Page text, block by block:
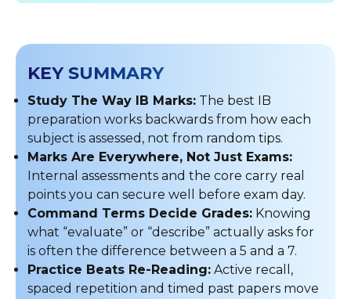
KEY SUMMARY
Study The Way IB Marks: The best IB
preparation works backwards from how each
subject is assessed, not from random tips.
Marks Are Everywhere, Not Just Exams:
Internal assessments and the core carry real
points you can secure well before exam day.
Command Terms Decide Grades: Knowing
what “evaluate” or “describe” actually asks for
is often the difference between a 5 and a 7.
Practice Beats Re-Reading: Active recall,
spaced repetition and timed past papers move